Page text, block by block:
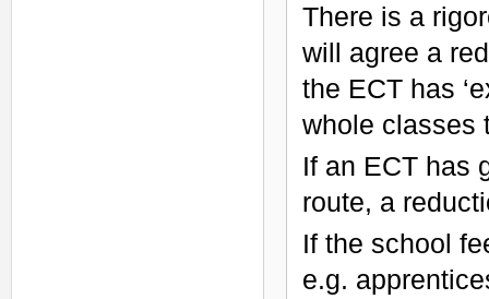
There is a
will agree a
the ECT has
whole classes
If an ECT has
route, a
If the school
e.g.